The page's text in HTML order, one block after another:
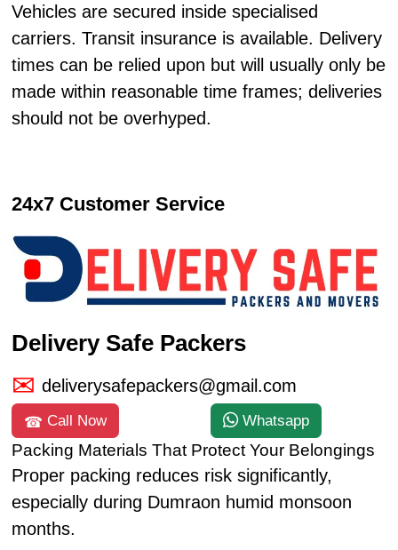
Vehicles are secured inside specialised
carriers. Transit insurance is available. Delivery
times can be relied upon but will usually only be
made within reasonable time frames; deliveries
should not be overhyped.
24x7 Customer Service
Delivery Safe Packers
deliverysafepackers@gmail.com
Call Now Whatsapp
Packing Materials That Protect Your Belongings
Proper packing reduces risk significantly,
especially during Dumraon humid monsoon
months.